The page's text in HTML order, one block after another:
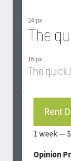
24 px
16 px
Rent
1 week —
Opinion